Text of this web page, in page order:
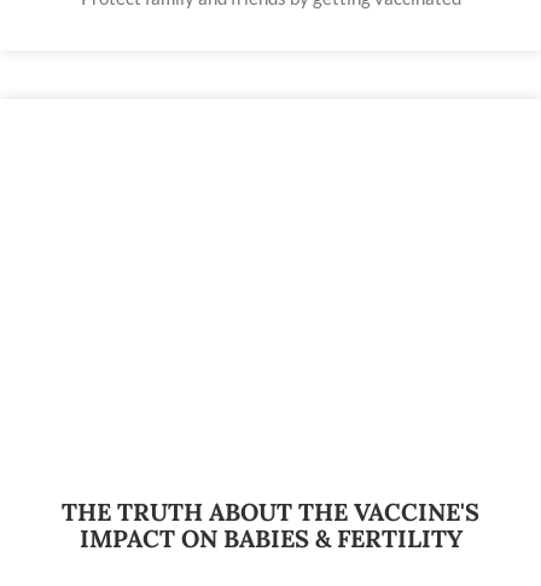
THE TRUTH ABOUT THE VACCINE'S
IMPACT ON BABIES & FERTILITY